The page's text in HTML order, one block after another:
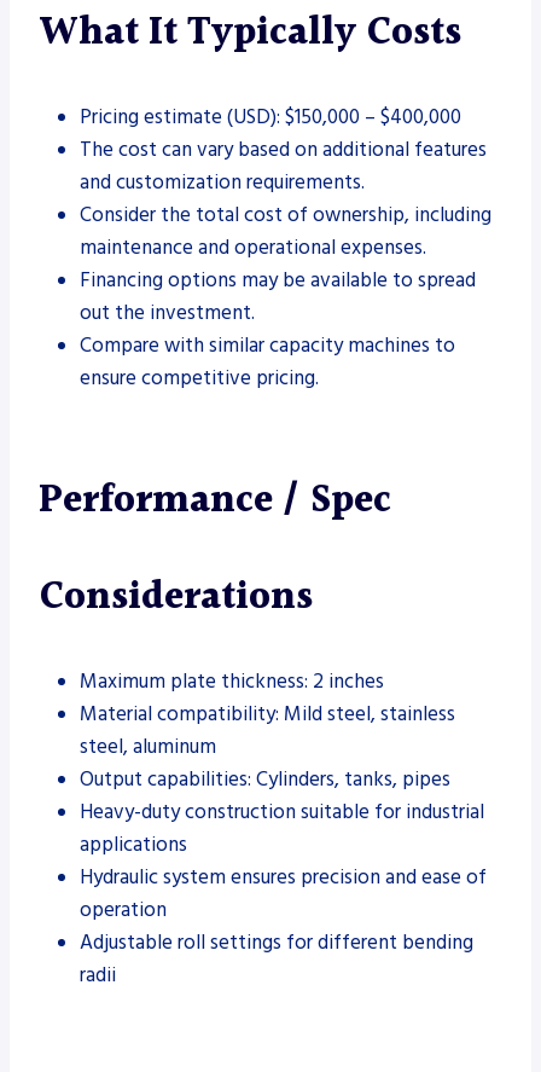
What It Typically Costs
Pricing estimate (USD): $150,000 – $400,000
The cost can vary based on additional features
and customization requirements.
Consider the total cost of ownership, including
maintenance and operational expenses.
Financing options may be available to spread
out the investment.
Compare with similar capacity machines to
ensure competitive pricing.
Performance / Spec
Considerations
Maximum plate thickness: 2 inches
Material compatibility: Mild steel, stainless
steel, aluminum
Output capabilities: Cylinders, tanks, pipes
Heavy-duty construction suitable for industrial
applications
Hydraulic system ensures precision and ease of
operation
Adjustable roll settings for different bending
radii